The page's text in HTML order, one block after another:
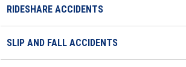
RIDESHARE ACCIDENTS
SLIP AND FALL ACCIDENTS